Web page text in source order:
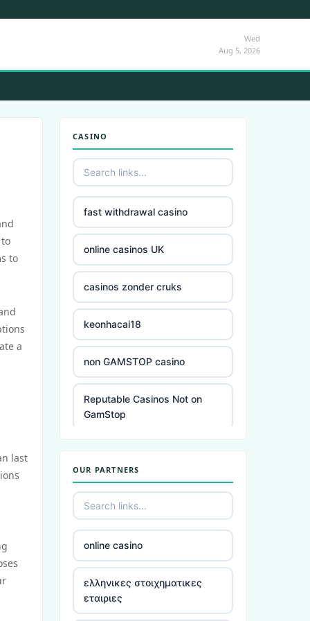
Wed
Aug 5, 2026
to
a
last
CASINO
fast withdrawal casino
online casinos UK
casinos zonder cruks
keonhacai18
non GAMSTOP casino
Reputable Casinos Not on
GamStop
casinos not registered with
gamstop
£5 deposit casino
best non UK gambling sites
online Irish casino
OUR PARTNERS
online casino
ελληνικες στοιχηματικες
εταιριες